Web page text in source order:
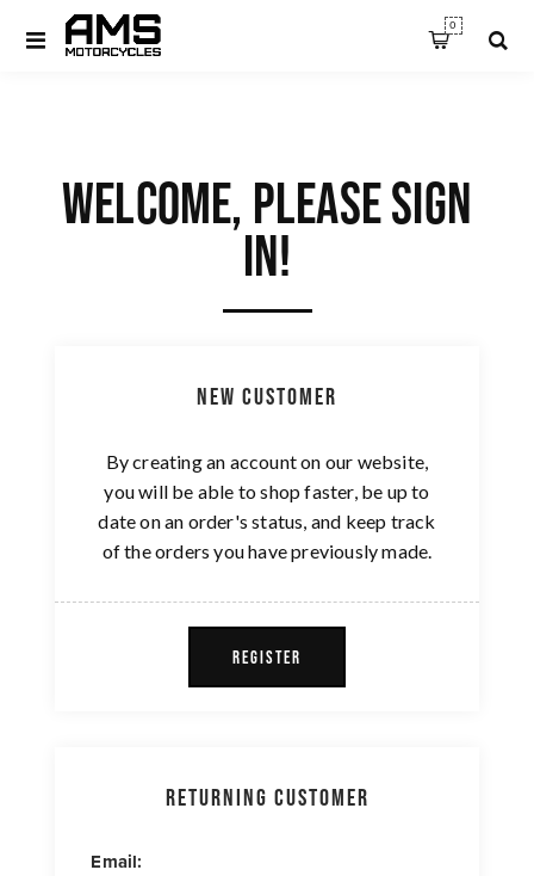
0
WELCOME, PLEASE SIGN
IN!
New Customer
By creating an account on our website,
you will be able to shop faster, be up to
date on an order's status, and keep track
of the orders you have previously made.
REGISTER
Returning Customer
Email: